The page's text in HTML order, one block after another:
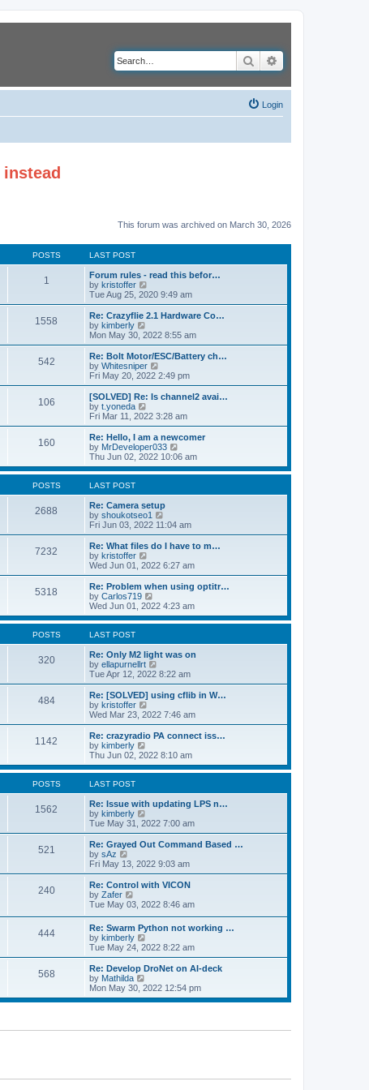
Search
Login
instead
This forum was archived on March 30, 2026
POSTS LAST POST
1
Forum rules - read this befor…
by kristoffer
i
e
w
h
a
t
e
o
s
t
Tue Aug 25, 2020 9:49 am
1558
Re: Crazyflie 2.1 Hardware Co…
by kimberly
i
e
w
t
h
a
t
e
t
p
o
s
Mon May 30, 2022 8:55 am
542
Re: Bolt Motor/ESC/Battery ch…
by Whitesniper
i
e
w
h
a
t
e
s
s
t
Fri May 20, 2022 2:49 pm
106
[SOLVED] Re: Is channel2 avai…
by t.yoneda
i
e
w
t
h
l
t
e
s
t
s
t
Fri Mar 11, 2022 3:28 am
160
Re: Hello, I am a newcomer
by MrDeveloper033
i
e
w
h
a
t
e
t
o
s
t
Thu Jun 02, 2022 10:06 am
POSTS LAST POST
2688
Re: Camera setup
by shoukotseo1
i
e
w
h
a
t
e
s
s
t
Fri Jun 03, 2022 11:04 am
7232
Re: What files do I have to m…
by kristoffer
i
e
w
t
h
l
t
e
s
t
s
t
Wed Jun 01, 2022 6:27 am
5318
Re: Problem when using optitr…
by Carlos719
i
e
w
h
e
l
a
t
e
t
o
s
t
Wed Jun 01, 2022 4:23 am
POSTS LAST POST
320
Re: Only M2 light was on
by ellapurnellrt
i
e
w
h
l
a
t
e
s
s
t
Tue Apr 12, 2022 8:22 am
484
Re: [SOLVED] using cflib in W…
by kristoffer
i
e
w
h
l
t
e
t
s
t
Wed Mar 23, 2022 7:46 am
1142
Re: crazyradio PA connect iss…
by kimberly
i
e
w
h
e
a
t
e
t
o
s
t
Thu Jun 02, 2022 8:10 am
POSTS LAST POST
1562
Re: Issue with updating LPS n…
by kimberly
i
e
w
h
a
t
e
s
t
o
s
t
Tue May 31, 2022 7:00 am
521
Re: Grayed Out Command Based …
by sAz
i
e
w
t
h
l
a
t
e
s
t
p
o
s
Fri May 13, 2022 9:03 am
240
Re: Control with VICON
by Zafer
i
w
t
h
e
a
e
s
o
Tue May 03, 2022 8:46 am
444
Re: Swarm Python not working …
by kimberly
i
e
w
h
l
e
s
Tue May 24, 2022 8:22 am
568
Re: Develop DroNet on AI-deck
by Mathilda
i
e
Mon May 30, 2022 12:54 pm